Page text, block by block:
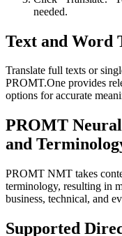
needed.
Text and Word
Translate full texts or
PROMT.One provides
options for accurate
PROMT
and
PROMT NMT takes
terminology, resulting in
business, technical, and
Supported